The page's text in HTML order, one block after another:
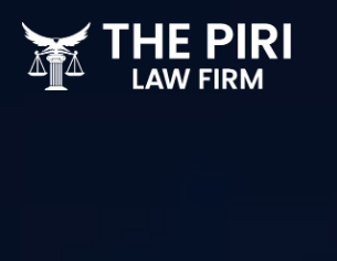
Skip
content